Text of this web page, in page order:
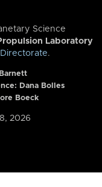
Science
Laboratory
Directorate.
Dana Bolles
Boeck
2026